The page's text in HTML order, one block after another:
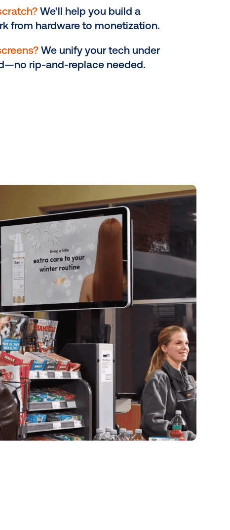
often struggle to connect in-
current infrastructure, identify
define success metrics—from media